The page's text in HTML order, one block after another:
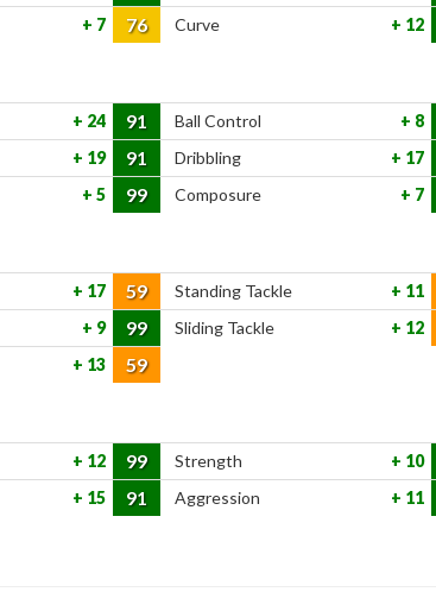
7 76 Curve 12
24 91 Ball Control
8
19 91 Dribbling
17
5 99 Composure 7
17 59 Standing Tackle
11
9 99 Sliding Tackle
12
13 59
12 99 Strength
10
15 91 Aggression 11